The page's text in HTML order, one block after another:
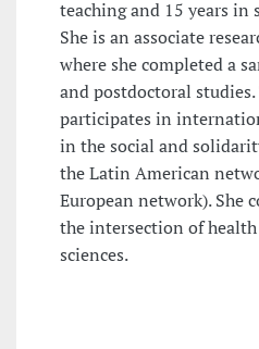
teaching and 15 years in
She is an associate
where she completed a
and postdoctoral
participates in
in the social and
the Latin American
European network). She
the intersection of
sciences.